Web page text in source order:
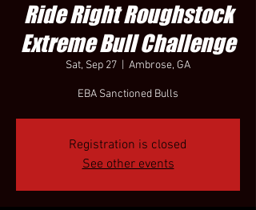
Ride Right Roughstock
Extreme Bull Challenge
Sat, Sep 27 Ambrose, GA
EBA Sanctioned Bulls
Registration is closed
See other events